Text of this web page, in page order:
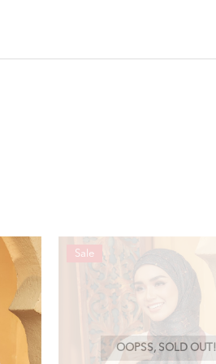
OOPSS, SOLD OUT!
Sale